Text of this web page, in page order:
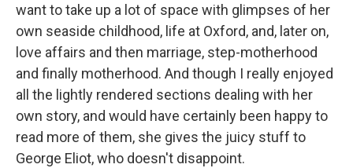
want to take up a lot of space with glimpses of her
own seaside childhood, life at Oxford, and, later on,
love affairs and then marriage, step-motherhood
and finally motherhood. And though I really enjoyed
all the lightly rendered sections dealing with her
own story, and would have certainly been happy to
read more of them, she gives the juicy stuff to
George Eliot, who doesn't disappoint.